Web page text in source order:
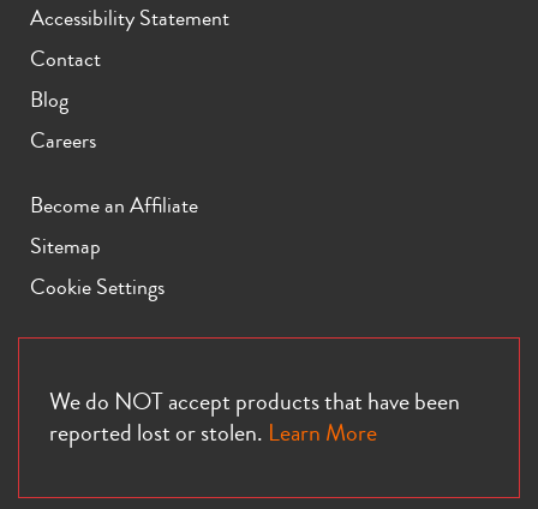
Accessibility Statement
Contact
Blog
Careers
Become an Affiliate
Sitemap
Cookie Settings
We do NOT accept products that have been
reported lost or stolen. Learn More